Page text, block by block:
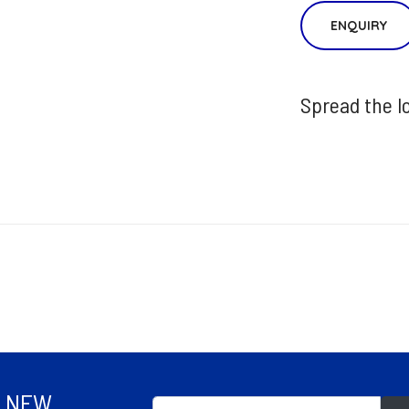
ENQUIRY
Spread the
NEW